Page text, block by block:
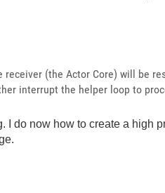
(the Actor Core) will be
interrupt the helper loop to
I do now how to create a high